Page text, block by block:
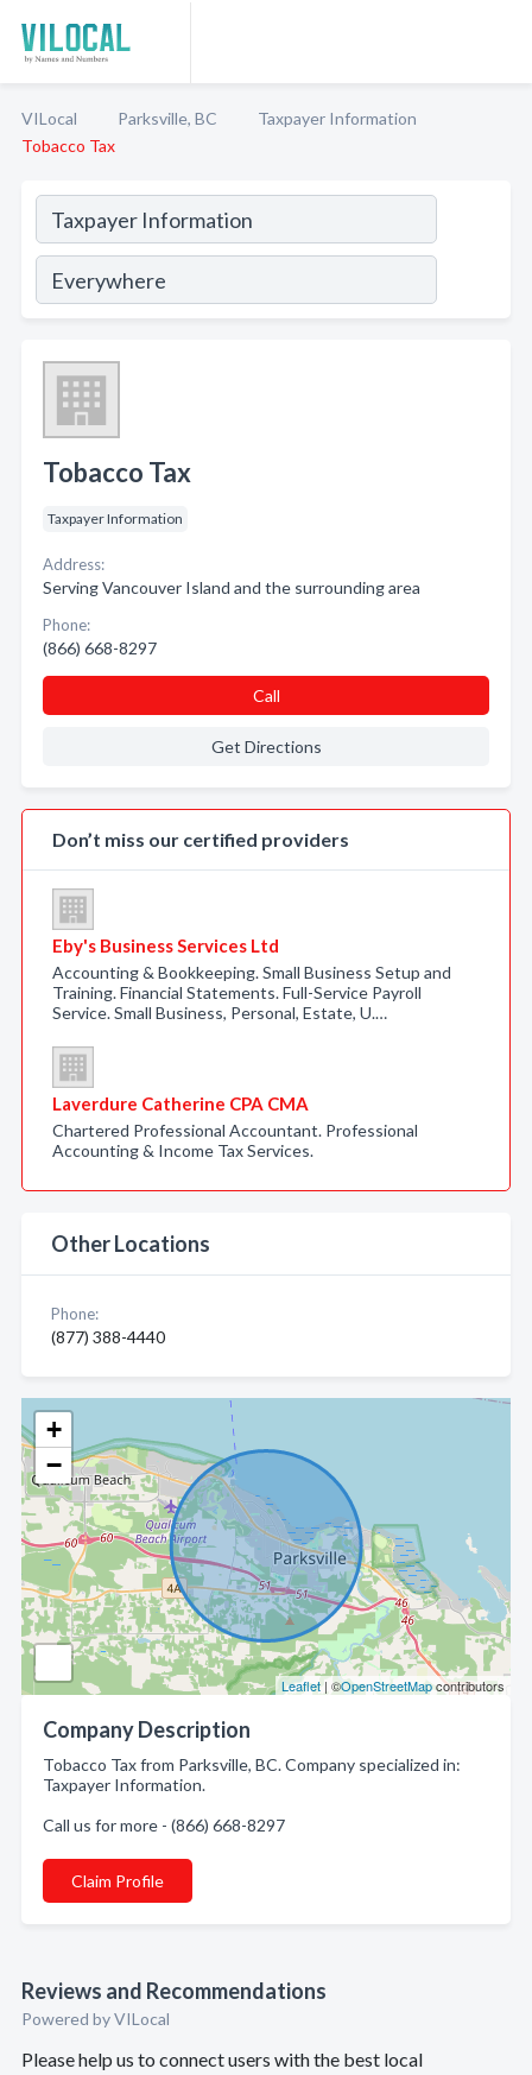
VILocal Parksville, BC
Taxpayer Information
Tobacco Tax
+
−
Leaflet | ©OpenStreetMapcontributors
Company Description
Tobacco Tax from Parksville, BC. Company specialized in:
Taxpayer Information.
Call us for more - (866) 668-8297
Claim Profile
Reviews and Recommendations
Powered by VILocal
Please help us to connect users with the best local
Tobacco Tax
Taxpayer Information
Address:
Serving Vancouver Island and the surrounding area
Phone:
(866) 668-8297
Call
Get Directions
Don’t miss our certified providers
Eby's Business Services Ltd
Accounting & Bookkeeping. Small Business Setup and
Training. Financial Statements. Full-Service Payroll
Service. Small Business, Personal, Estate, U.…
Laverdure Catherine CPA CMA
Chartered Professional Accountant. Professional
Accounting & Income Tax Services.
Other Locations
Phone:
(877) 388-4440